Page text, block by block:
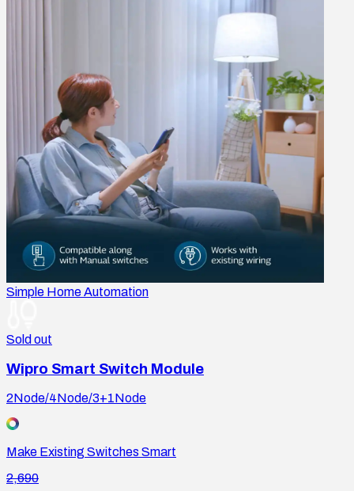
Simple Home Automation
Sold out
Wipro Smart Switch Module
2Node/4Node/3+1Node
Make Existing Switches Smart
2,690